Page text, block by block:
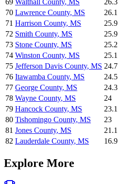
69 Walthall County, MS 26.3
70 Lawrence County, MS 26.1
71 Harrison County, MS 25.9
72 Smith County, MS 25.9
73 Stone County, MS 25.2
74 Winston County, MS 25.1
75 Jefferson Davis County, MS 24.7
76 Itawamba County, MS 24.5
77 George County, MS 24.3
78 Wayne County, MS 24
79 Hancock County, MS 23.1
80 Tishomingo County, MS 23
81 Jones County, MS 21.1
82 Lauderdale County, MS 16.9
Explore More